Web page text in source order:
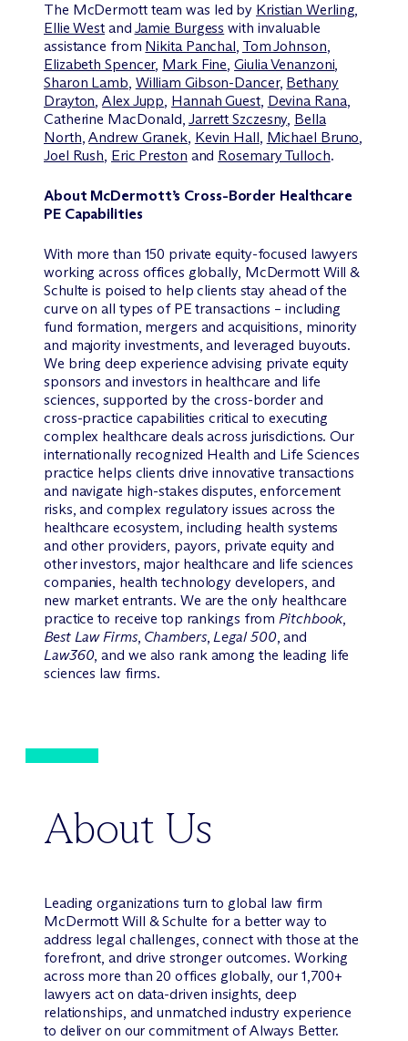
The McDermott team was led by Kristian Werling,
Ellie West and Jamie Burgess with invaluable
assistance from Nikita Panchal, Tom Johnson,
Elizabeth Spencer, Mark Fine,Giulia Venanzoni,
Sharon Lamb, William Gibson-Dancer, Bethany
Drayton,Alex Jupp, Hannah Guest, Devina Rana,
Catherine MacDonald, Jarrett Szczesny, Bella
North,Andrew Granek, Kevin Hall, Michael Bruno,
Joel Rush, Eric Preston and Rosemary Tulloch.
About McDermott’s Cross-Border Healthcare
PE Capabilities
With more than 150 private equity-focused lawyers
working across offices globally, McDermott Will &
Schulte is poised to help clients stay ahead of the
curve on all types of PE transactions – including
fund formation, mergers and acquisitions, minority
and majority investments, and leveraged buyouts.
We bring deep experience advising private equity
sponsors and investors in healthcare and life
sciences, supported by the cross-border and
cross-practice capabilities critical to executing
complex healthcare deals across jurisdictions. Our
internationally recognized Health and Life Sciences
practice helps clients drive innovative transactions
and navigate high-stakes disputes, enforcement
risks, and complex regulatory issues across the
healthcare ecosystem, including health systems
and other providers, payors, private equity and
other investors, major healthcare and life sciences
companies, health technology developers, and
new market entrants. We are the only healthcare
practice to receive top rankings fromPitchbook,
Best Law Firms, Chambers,Legal 500, and
Law360, and we also rank among the leading life
sciences law firms.
About Us
Leading organizations turn to global law firm
McDermott Will & Schulte for a better way to
address legal challenges, connect with those at the
forefront, and drive stronger outcomes. Working
across more than 20 offices globally, our 1,700+
lawyers act on data-driven insights, deep
relationships, and unmatched industry experience
to deliver on our commitment of Always Better.